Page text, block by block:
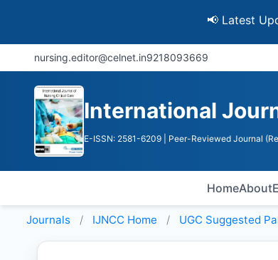
📢 Latest Update:
nursing.editor@celnet.in9218093669
International
E-ISSN: 2581-6209 | Peer-Reviewed Journal
HomeAbout
Journals IJNCC Home UGC Suggested